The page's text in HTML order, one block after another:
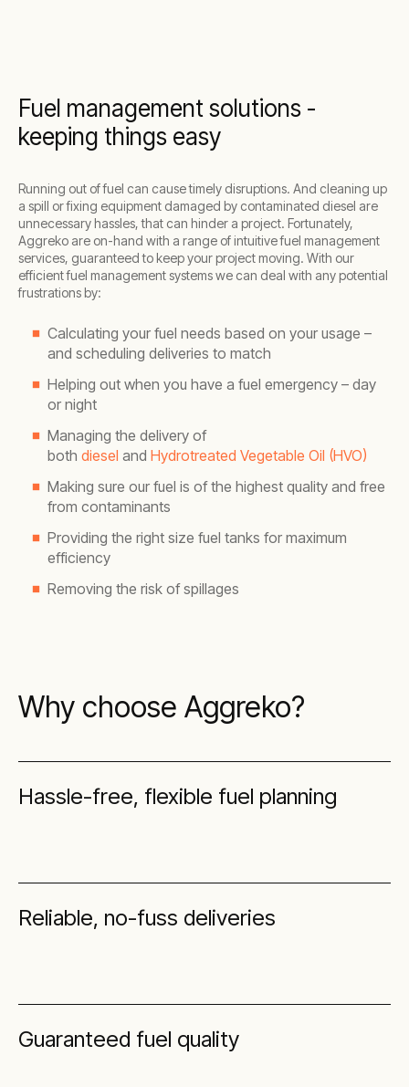
Fuel management solutions -
keeping things easy
Running out of fuel can cause timely disruptions. And cleaning up
a spill or fixing equipment damaged by contaminated diesel are
unnecessary hassles, that can hinder a project. Fortunately,
Aggreko are on-hand with a range of intuitive fuel management
services, guaranteed to keep your project moving. With our
efficient fuel management systems we can deal with any potential
frustrations by:
Calculating your fuel needs based on your usage –
and scheduling deliveries to match
Helping out when you have a fuel emergency – day
or night
Managing the delivery of
both diesel and Hydrotreated Vegetable Oil (HVO)
Making sure our fuel is of the highest quality and free
from contaminants
Providing the right size fuel tanks for maximum
efficiency
Removing the risk of spillages
Why choose Aggreko?
Hassle-free, flexible fuel planning
Reliable, no-fuss deliveries
Guaranteed fuel quality